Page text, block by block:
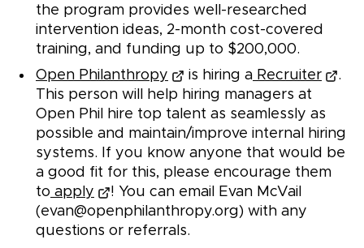
the program provides well-researched
intervention ideas, 2-month cost-covered
training, and funding up to $200,000.
Open Philanthropy
is hiring a Recruiter
.
This person will help hiring managers at
Open Phil hire top talent as seamlessly as
possible and maintain/improve internal hiring
systems. If you know anyone that would be
a good fit for this, please encourage them
to apply
! You can email Evan McVail
(evan@openphilanthropy.org) with any
questions or referrals.